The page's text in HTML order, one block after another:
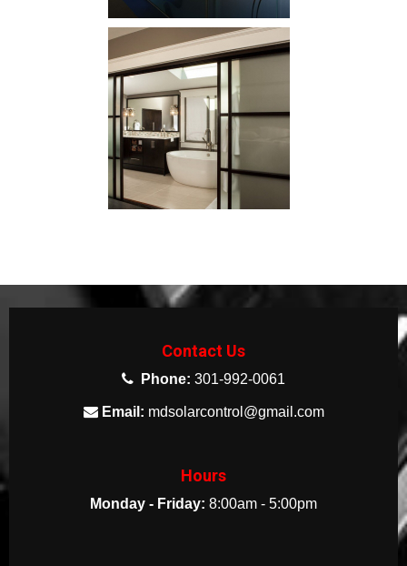
Contact Us
Phone: 301-992-0061
Email: mdsolarcontrol@gmail.com
Hours
Monday - Friday: 8:00am - 5:00pm